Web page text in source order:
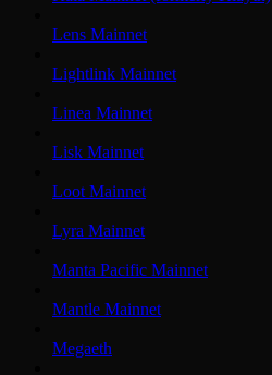
Lens Mainnet
Lightlink Mainnet
Linea Mainnet
Lisk Mainnet
Loot Mainnet
Lyra Mainnet
Manta Pacific Mainnet
Mantle Mainnet
Megaeth